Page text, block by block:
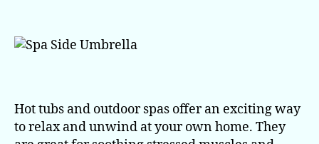
Hot tubs and outdoor spas offer an exciting way
to relax and unwind at your own home. They